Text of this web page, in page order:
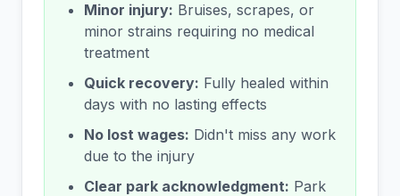
Minor injury: Bruises, scrapes, or
minor strains requiring no medical
treatment
Quick recovery: Fully healed within
days with no lasting effects
No lost wages: Didn't miss any work
due to the injury
Clear park acknowledgment: Park